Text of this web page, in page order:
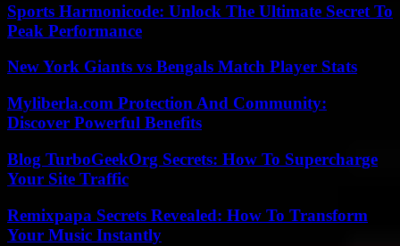
Sports Harmonicode: Unlock The Ultimate Secret To
Peak Performance
New York Giants vs Bengals Match Player Stats
Myliberla.com Protection And Community:
Discover Powerful Benefits
Blog TurboGeekOrg Secrets: How To Supercharge
Your Site Traffic
Remixpapa Secrets Revealed: How To Transform
Your Music Instantly